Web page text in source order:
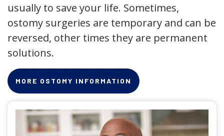
usually to save your life. Sometimes,
ostomy surgeries are temporary and can be
reversed, other times they are permanent
solutions.
MORE OSTOMY INFORMATION